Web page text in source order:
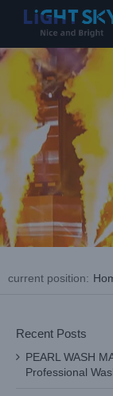
current position:
Recent Posts
PEARL WASH
Professional